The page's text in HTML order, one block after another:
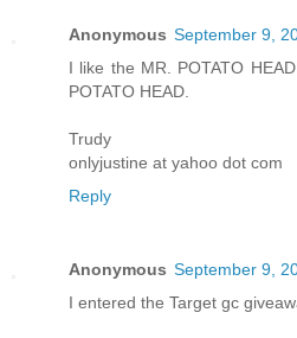
Anonymous September 9,
I like the MR. POTATO
POTATO HEAD.
Trudy
onlyjustine at yahoo dot com
Reply
Anonymous September 9,
I entered the Target gc